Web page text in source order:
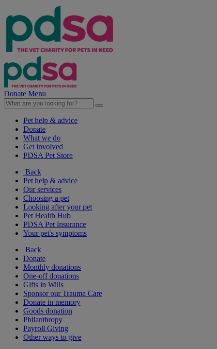
Donate Menu
Pet help & advice
Donate
What we do
Get involved
PDSA Pet Store
Back
Pet help & advice
Our services
Choosing a pet
Looking after your pet
Pet Health Hub
PDSA Pet Insurance
Your pet's symptoms
Back
Donate
Monthly donations
One-off donations
Gifts in Wills
Sponsor our Trauma Care
Donate in memory
Goods donation
Philanthropy
Payroll Giving
Other ways to give